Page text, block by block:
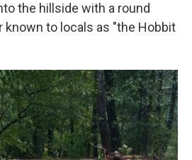
the hillside with a round
known to locals as "the Hobbit